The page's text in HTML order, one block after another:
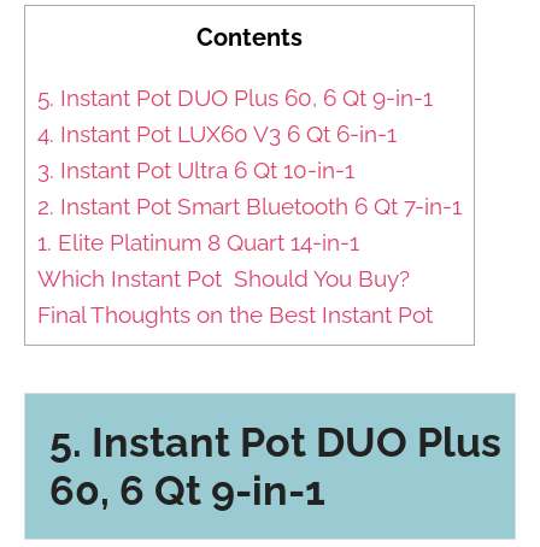
Contents
5. Instant Pot DUO Plus 60, 6 Qt 9-in-1
4. Instant Pot LUX60 V3 6 Qt 6-in-1
3. Instant Pot Ultra 6 Qt 10-in-1
2. Instant Pot Smart Bluetooth 6 Qt 7-in-1
1. Elite Platinum 8 Quart 14-in-1
Which Instant Pot Should You Buy?
Final Thoughts on the Best Instant Pot
5. Instant Pot DUO Plus
60, 6 Qt 9-in-1